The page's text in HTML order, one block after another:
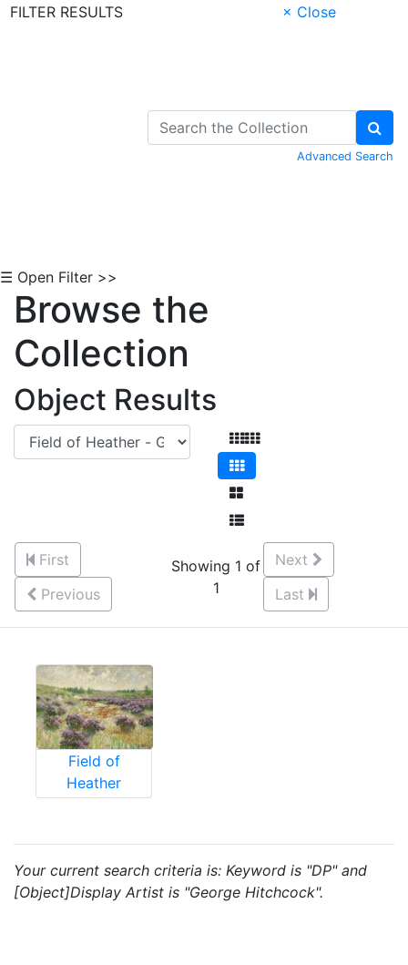
FILTER RESULTS
× Close
Advanced Search
☰ Open Filter >>
Browse the
Collection
Object Results
First
Previous
Showing 1 of
1
Next
Last
Field of
Heather
Your current search criteria is: Keyword is "DP" and
[Object]Display Artist is "George Hitchcock".